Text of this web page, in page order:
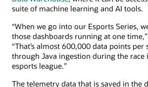
suite of machine learning and AI tools.
“When we go into our Esports Series,
those dashboards running at one
“That’s almost 600,000 data points
through Java ingestion during the race
esports league.”
The telemetry data that is saved in the